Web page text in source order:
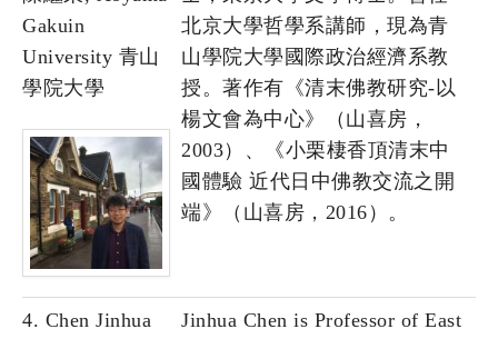
Gakuin
University 青山
學院大學
北京大學哲學系講師，現為青
山學院大學國際政治經濟系教
授。著作有《清末佛教研究-以
楊文會為中心》（山喜房，
2003）、《小栗棲香頂清末中
國體驗 近代日中佛教交流之開
端》（山喜房，2016）。
4. Chen Jinhua
Jinhua Chen is Professor of East